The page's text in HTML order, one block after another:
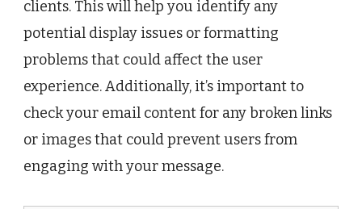
clients. This will help you identify any
potential display issues or formatting
problems that could affect the user
experience. Additionally, it’s important to
check your email content for any broken links
or images that could prevent users from
engaging with your message.